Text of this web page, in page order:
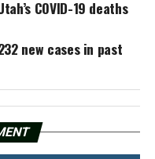
COVID-19 deaths
new cases in past